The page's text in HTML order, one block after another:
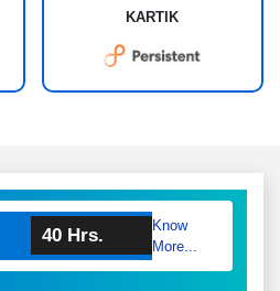
KARTIK
40 Hrs.
Know
More...